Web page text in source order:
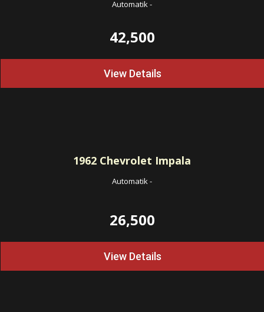
Automatik-
42,500
View Details
1962 Chevrolet Impala
Automatik-
26,500
View Details